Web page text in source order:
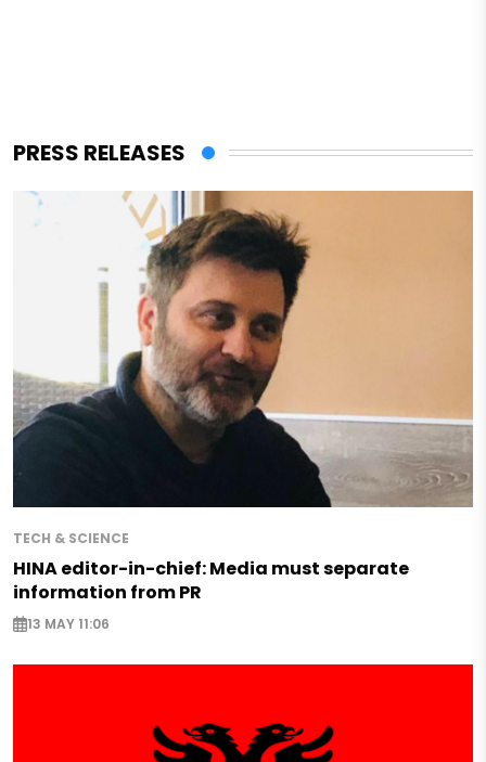
PRESS RELEASES
TECH & SCIENCE
HINA editor-in-chief: Media must separate
information from PR
13 MAY 11:06